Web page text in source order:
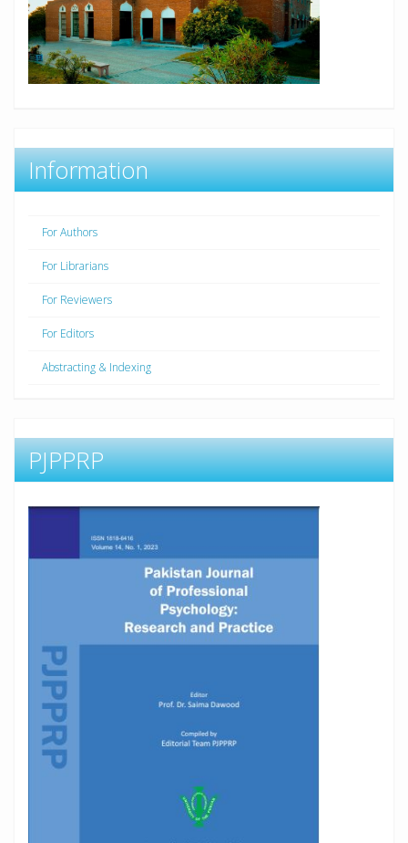
Information
For Authors
For Librarians
For Reviewers
For Editors
Abstracting & Indexing
PJPPRP